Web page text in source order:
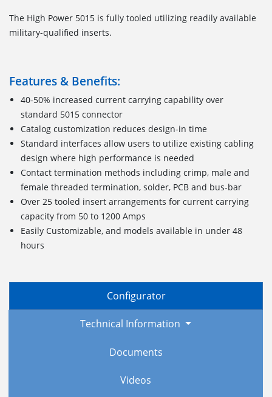
The High Power 5015 is fully tooled utilizing readily available
military-qualified inserts.
Features & Benefits:
40-50% increased current carrying capability over
standard 5015 connector
Catalog customization reduces design-in time
Standard interfaces allow users to utilize existing cabling
design where high performance is needed
Contact termination methods including crimp, male and
female threaded termination, solder, PCB and bus-bar
Over 25 tooled insert arrangements for current carrying
capacity from 50 to 1200 Amps
Easily Customizable, and models available in under 48
hours
Configurator
Technical Information
Documents
Videos